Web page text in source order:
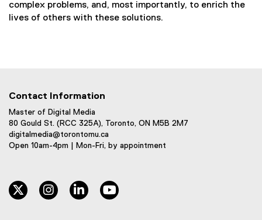
complex problems, and, most importantly, to enrich the
lives of others with these solutions.
Contact Information
Master of Digital Media
80 Gould St. (RCC 325A), Toronto, ON M5B 2M7
digitalmedia@torontomu.ca
Open 10am-4pm | Mon-Fri, by appointment
twitter instagram linkedin